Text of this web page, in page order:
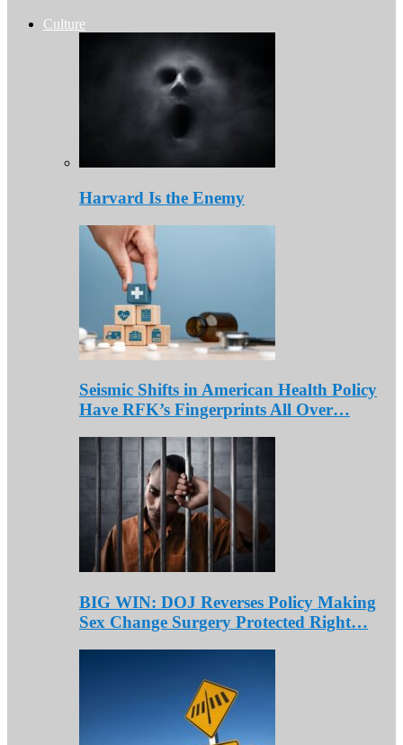
Culture
Harvard Is the Enemy
Seismic Shifts in American Health Policy
Have RFK’s Fingerprints All Over…
BIG WIN: DOJ Reverses Policy Making
Sex Change Surgery Protected Right…